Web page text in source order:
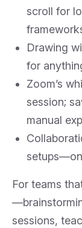
scroll for
Drawing
for
Zoom’s
session;
manual
For teams
sessions,